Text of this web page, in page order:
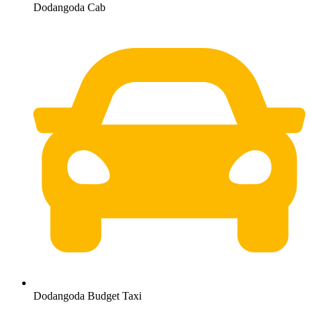
Dodangoda Cab
Dodangoda Budget Taxi